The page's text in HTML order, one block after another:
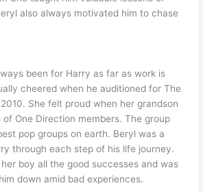
also always motivated him to chase
been for Harry as far as work is
cheered when he auditioned for The
She felt proud when her grandson
One Direction members. The group
pop groups on earth. Beryl was a
through each step of his life journey.
boy all the good successes and was
down amid bad experiences.